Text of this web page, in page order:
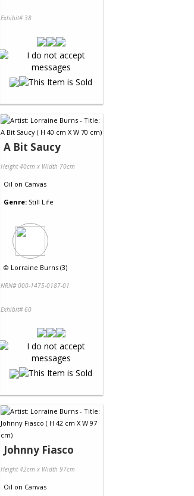
Exhibit# 38
A Bit Saucy
Height 40cm x Width 70cm
Oil on Canvas
Genre: Still Life
© Lorraine Burns (3)
NRN# 000-1475-0187-01
Exhibit# 60
Johnny Fiasco
Height 42cm x Width 97cm
Oil on Canvas